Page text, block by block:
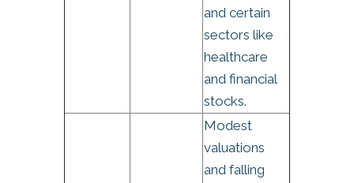
and certain
sectors like
healthcare
and financial
stocks.
Modest
valuations
and falling